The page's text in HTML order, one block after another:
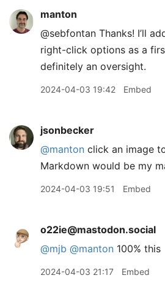
manton
@sebfontan Thanks! I’ll
right-click options as a
definitely an oversight.
2024-04-03 19:42 Embed
jsonbecker
@manton click an image
Markdown would be my
2024-04-03 19:51 Embed
o22ie@mastodon.social
@mjb @manton 100% this
2024-04-03 21:17 Embed